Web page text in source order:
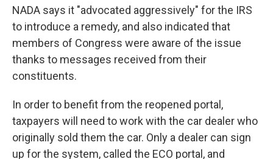
NADA says it "advocated aggressively" for the IRS
to introduce a remedy, and also indicated that
members of Congress were aware of the issue
thanks to messages received from their
constituents.
In order to benefit from the reopened portal,
taxpayers will need to work with the car dealer who
originally sold them the car. Only a dealer can sign
up for the system, called the ECO portal, and